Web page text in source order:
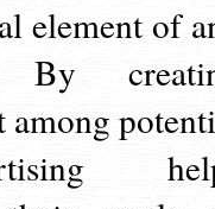
element of
By
among